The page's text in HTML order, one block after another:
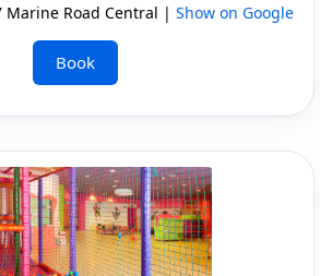
Marine Road Central | Show on Google
Book